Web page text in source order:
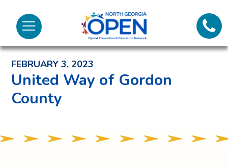
Menu
North
Georgia
OPENCall
Back to News and Noteworthy Feed
FEBRUARY 3, 2023
United Way of Gordon
County